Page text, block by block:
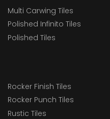
Multi Carwing Tiles
Polished Infinito Tiles
Polished Tiles
Rocker Finish Tiles
Rocker Punch Tiles
Rustic Tiles